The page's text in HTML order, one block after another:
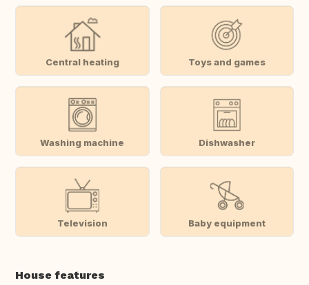
Central heating Toys and games
Washing machine Dishwasher
Television Baby equipment
House features